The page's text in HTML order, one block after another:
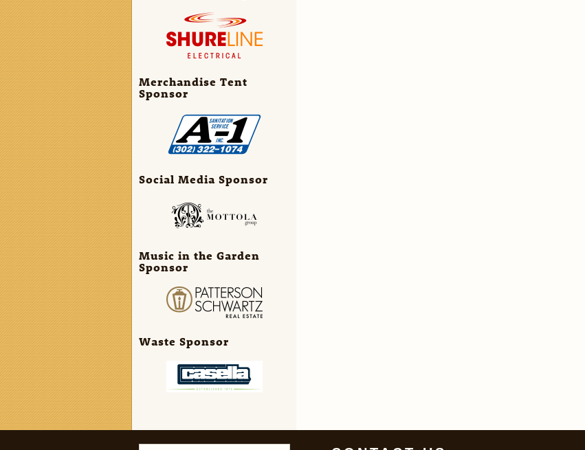
Merchandise Tent
Sponsor
Social Media Sponsor
Music in the Garden
Sponsor
Waste Sponsor